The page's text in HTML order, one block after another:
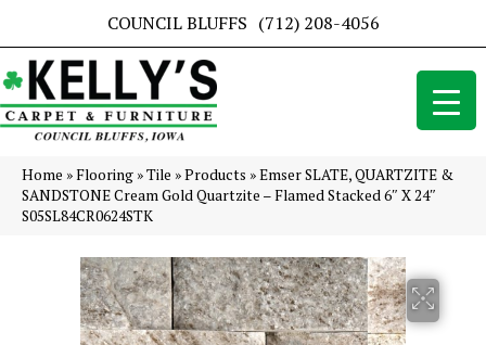
COUNCIL BLUFFS (712) 208-4056
Home »Flooring »Tile »Products »Emser SLATE, QUARTZITE &
SANDSTONE Cream Gold Quartzite – Flamed Stacked 6″ X 24″
S05SL84CR0624STK